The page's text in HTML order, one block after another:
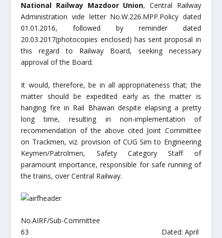
National Railway Mazdoor Union, Central Railway
Administration vide letter No.W.226.MPP.Policy dated
01.01.2016, followed by reminder dated
20.03.2017(photocopies enclosed) has sent proposal in
this regard to Railway Board, seeking necessary
approval of the Board.
It would, therefore, be in all appropriateness that; the
matter should be expedited early as the matter is
hanging fire in Rail Bhawan despite elapsing a pretty
long time, resulting in non-implementation of
recommendation of the above cited Joint Committee
on Trackmen, viz. provision of CUG Sim to Engineering
Keymen/Patrolmen, Safety Category Staff of
paramount importance, responsible for safe running of
the trains, over Central Railway.
No.AIRF/Sub-Committee
63 Dated: April